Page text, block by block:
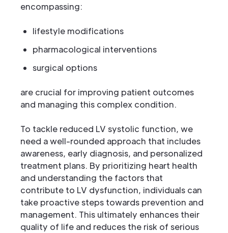
encompassing:
lifestyle modifications
pharmacological interventions
surgical options
are crucial for improving patient outcomes
and managing this complex condition.
To tackle reduced LV systolic function, we
need a well-rounded approach that includes
awareness, early diagnosis, and personalized
treatment plans. By prioritizing heart health
and understanding the factors that
contribute to LV dysfunction, individuals can
take proactive steps towards prevention and
management. This ultimately enhances their
quality of life and reduces the risk of serious